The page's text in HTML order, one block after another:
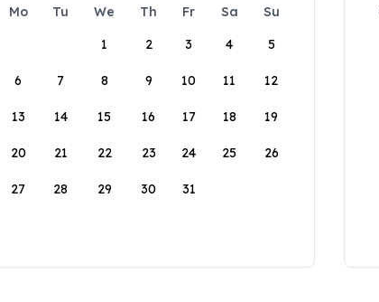
Mo Tu We Th Fr Sa
Su
1
2 3 4 5
6 7 8 9 10 11 12
13 14 15 16 17 18 19
20 21 22 23 24 25 26
27 28 29 30 31